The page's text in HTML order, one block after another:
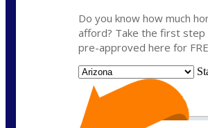
Do you know how much
afford? Take the first
pre-approved here for